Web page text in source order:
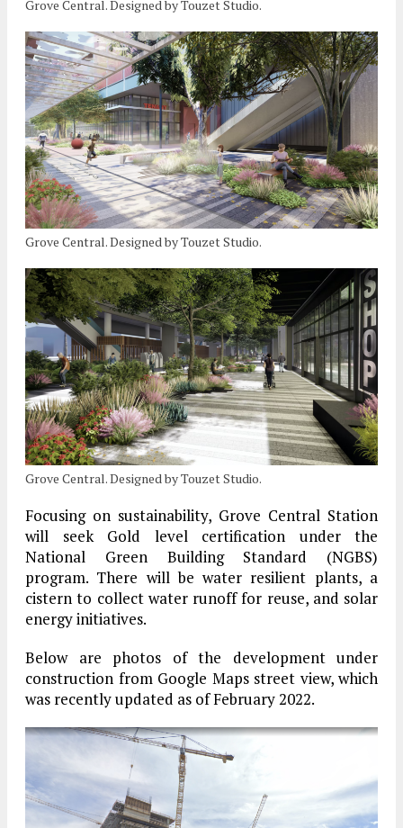
Grove Central. Designed by Touzet Studio.
Grove Central. Designed by Touzet Studio.
Grove Central. Designed by Touzet Studio.
Focusing on sustainability, Grove Central Station
will seek Gold level certification under the
National Green Building Standard (NGBS)
program. There will be water resilient plants, a
cistern to collect water runoff for reuse, and solar
energy initiatives.
Below are photos of the development under
construction from Google Maps street view, which
was recently updated as of February 2022.